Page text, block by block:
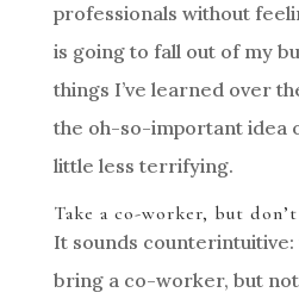
professionals without
is going to fall out of my
things I’ve learned over
the oh-so-important idea
little less terrifying.
Take a co-worker, but
It sounds counterintuitive:
bring a co-worker, but